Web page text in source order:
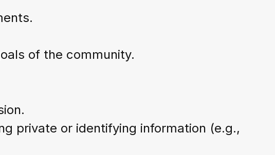
of the community.
private or identifying information (e.g.,